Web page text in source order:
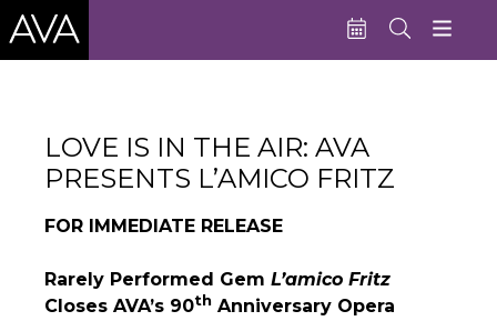
LOVE IS IN THE AIR: AVA
PRESENTS L’AMICO FRITZ
FOR IMMEDIATE RELEASE
Rarely Performed Gem L’amico Fritz
Closes AVA’s 90th Anniversary Opera
Performances
About AVA